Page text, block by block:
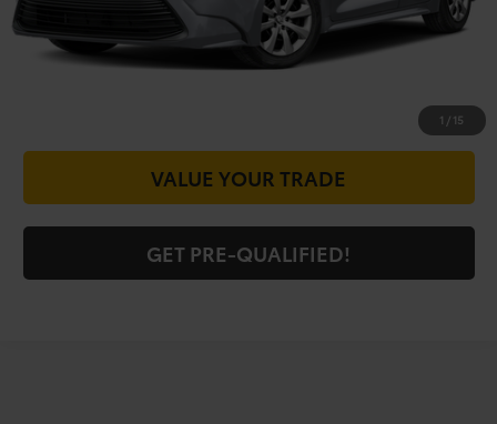
1 / 15
CHECK AVAILABILITY
VALUE YOUR TRADE
GET PRE-QUALIFIED!